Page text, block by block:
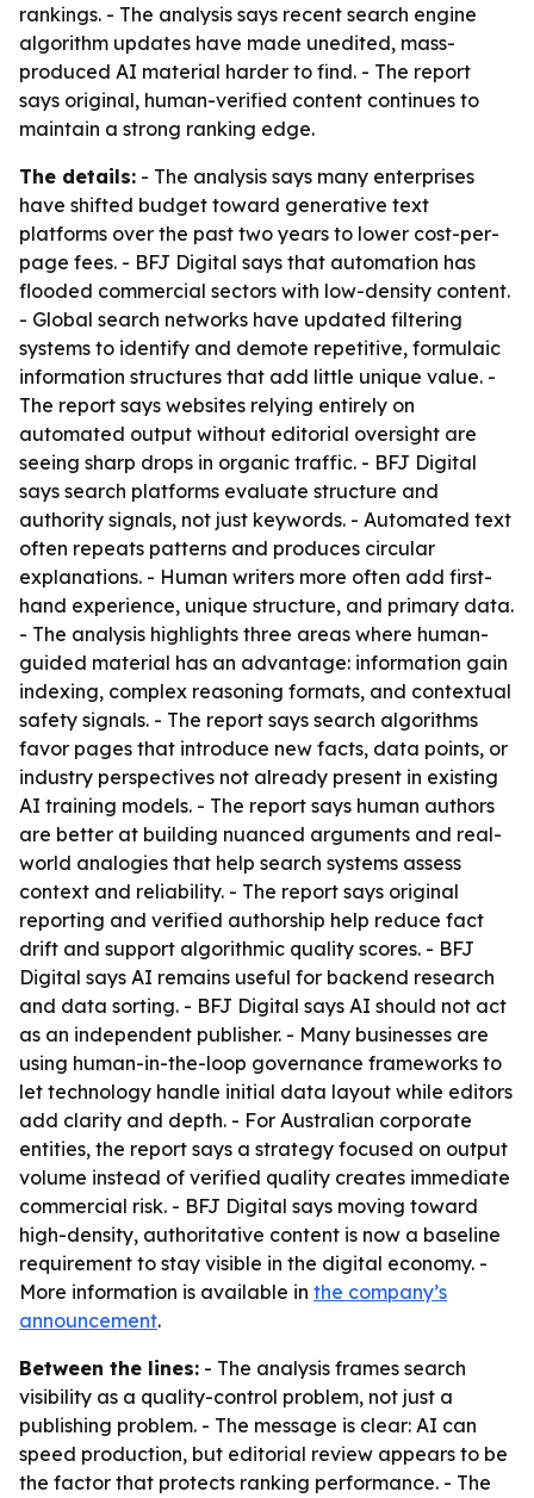
rankings. - The analysis says recent search engine
algorithm updates have made unedited, mass-
produced AI material harder to find. - The report
says original, human-verified content continues to
maintain a strong ranking edge.
The details: - The analysis says many enterprises
have shifted budget toward generative text
platforms over the past two years to lower cost-per-
page fees. - BFJ Digital says that automation has
flooded commercial sectors with low-density content.
- Global search networks have updated filtering
systems to identify and demote repetitive, formulaic
information structures that add little unique value. -
The report says websites relying entirely on
automated output without editorial oversight are
seeing sharp drops in organic traffic. - BFJ Digital
says search platforms evaluate structure and
authority signals, not just keywords. - Automated text
often repeats patterns and produces circular
explanations. - Human writers more often add first-
hand experience, unique structure, and primary data.
- The analysis highlights three areas where human-
guided material has an advantage: information gain
indexing, complex reasoning formats, and contextual
safety signals. - The report says search algorithms
favor pages that introduce new facts, data points, or
industry perspectives not already present in existing
AI training models. - The report says human authors
are better at building nuanced arguments and real-
world analogies that help search systems assess
context and reliability. - The report says original
reporting and verified authorship help reduce fact
drift and support algorithmic quality scores. - BFJ
Digital says AI remains useful for backend research
and data sorting. - BFJ Digital says AI should not act
as an independent publisher. - Many businesses are
using human-in-the-loop governance frameworks to
let technology handle initial data layout while editors
add clarity and depth. - For Australian corporate
entities, the report says a strategy focused on output
volume instead of verified quality creates immediate
commercial risk. - BFJ Digital says moving toward
high-density, authoritative content is now a baseline
requirement to stay visible in the digital economy. -
More information is available in the company’s
announcement.
Between the lines: - The analysis frames search
visibility as a quality-control problem, not just a
publishing problem. - The message is clear: AI can
speed production, but editorial review appears to be
the factor that protects ranking performance. - The